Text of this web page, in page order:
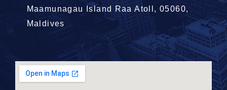
Maamunagau Island Raa Atoll, 05060,
Maldives